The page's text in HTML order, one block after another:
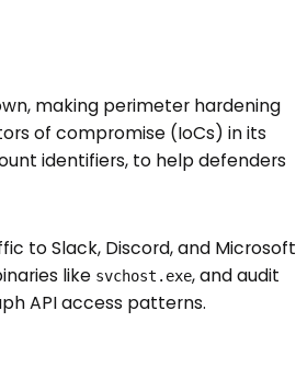
making perimeter hardening
of compromise (IoCs) in its
identifiers, to help defenders
to Slack, Discord, and Microsoft
like svchost.exe, and audit
API access patterns.